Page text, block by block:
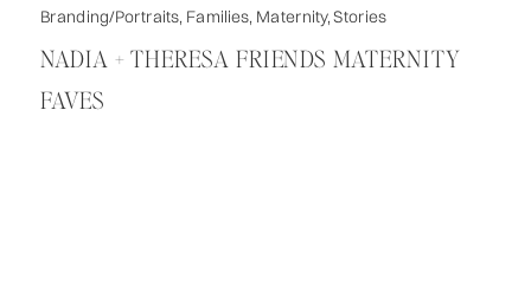
NADIA + THERESA FRIENDS MATERNITY
FAVES
Branding/Portraits, Families, Maternity,Stories